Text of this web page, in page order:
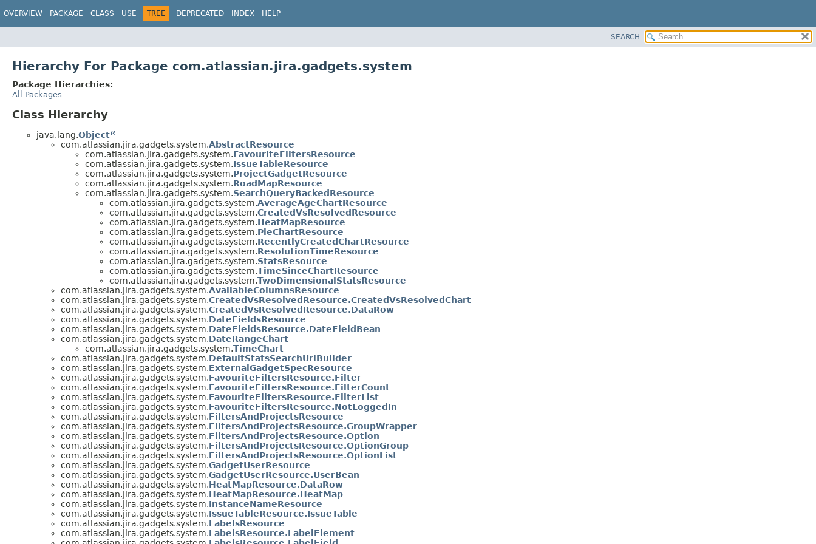
OVERVIEW PACKAGE CLASS USE TREE DEPRECATED INDEX HELP
SEARCH
Hierarchy For Package com.atlassian.jira.gadgets.system
Package Hierarchies:
All Packages
Class Hierarchy
java.lang.Object
com.atlassian.jira.gadgets.system.AbstractResource
com.atlassian.jira.gadgets.system.FavouriteFiltersResource
com.atlassian.jira.gadgets.system.IssueTableResource
com.atlassian.jira.gadgets.system.ProjectGadgetResource
com.atlassian.jira.gadgets.system.RoadMapResource
com.atlassian.jira.gadgets.system.SearchQueryBackedResource
com.atlassian.jira.gadgets.system.AverageAgeChartResource
com.atlassian.jira.gadgets.system.CreatedVsResolvedResource
com.atlassian.jira.gadgets.system.HeatMapResource
com.atlassian.jira.gadgets.system.PieChartResource
com.atlassian.jira.gadgets.system.RecentlyCreatedChartResource
com.atlassian.jira.gadgets.system.ResolutionTimeResource
com.atlassian.jira.gadgets.system.StatsResource
com.atlassian.jira.gadgets.system.TimeSinceChartResource
com.atlassian.jira.gadgets.system.TwoDimensionalStatsResource
com.atlassian.jira.gadgets.system.AvailableColumnsResource
com.atlassian.jira.gadgets.system.CreatedVsResolvedResource.CreatedVsResolvedChart
com.atlassian.jira.gadgets.system.CreatedVsResolvedResource.DataRow
com.atlassian.jira.gadgets.system.DateFieldsResource
com.atlassian.jira.gadgets.system.DateFieldsResource.DateFieldBean
com.atlassian.jira.gadgets.system.DateRangeChart
com.atlassian.jira.gadgets.system.TimeChart
com.atlassian.jira.gadgets.system.DefaultStatsSearchUrlBuilder
com.atlassian.jira.gadgets.system.ExternalGadgetSpecResource
com.atlassian.jira.gadgets.system.FavouriteFiltersResource.Filter
com.atlassian.jira.gadgets.system.FavouriteFiltersResource.FilterCount
com.atlassian.jira.gadgets.system.FavouriteFiltersResource.FilterList
com.atlassian.jira.gadgets.system.FavouriteFiltersResource.NotLoggedIn
com.atlassian.jira.gadgets.system.FiltersAndProjectsResource
com.atlassian.jira.gadgets.system.FiltersAndProjectsResource.GroupWrapper
com.atlassian.jira.gadgets.system.FiltersAndProjectsResource.Option
com.atlassian.jira.gadgets.system.FiltersAndProjectsResource.OptionGroup
com.atlassian.jira.gadgets.system.FiltersAndProjectsResource.OptionList
com.atlassian.jira.gadgets.system.GadgetUserResource
com.atlassian.jira.gadgets.system.GadgetUserResource.UserBean
com.atlassian.jira.gadgets.system.HeatMapResource.DataRow
com.atlassian.jira.gadgets.system.HeatMapResource.HeatMap
com.atlassian.jira.gadgets.system.InstanceNameResource
com.atlassian.jira.gadgets.system.IssueTableResource.IssueTable
com.atlassian.jira.gadgets.system.LabelsResource
com.atlassian.jira.gadgets.system.LabelsResource.LabelElement